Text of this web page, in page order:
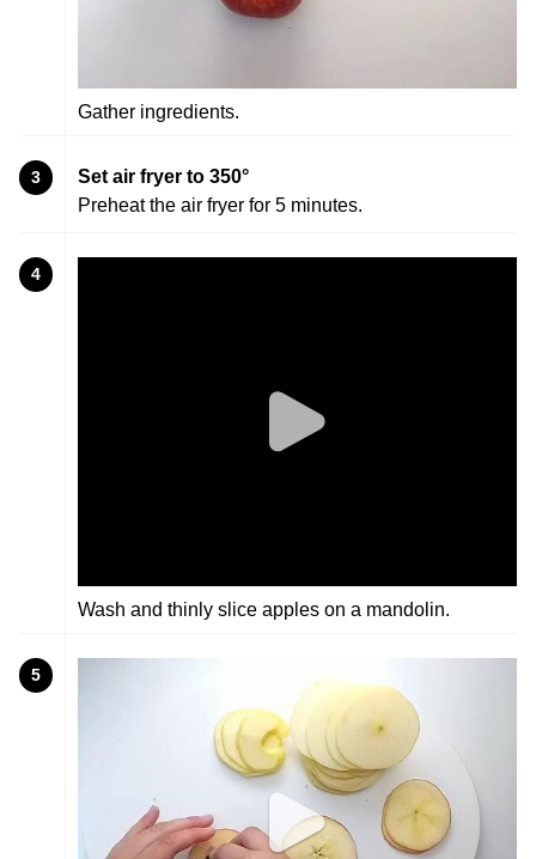
Gather ingredients.
3
Set air fryer to 350°
Preheat the air fryer for 5 minutes.
4
Wash and thinly slice apples on a mandolin.
5